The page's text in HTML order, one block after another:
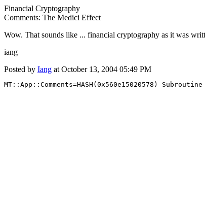
Financial Cryptography
Comments: The Medici Effect
Wow. That sounds like ... financial cryptography as it was
iang
Posted by Iang at October 13, 2004 05:49 PM